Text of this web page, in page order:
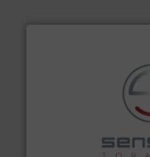
Sense2Sort
sorting equipment for
More info ➜